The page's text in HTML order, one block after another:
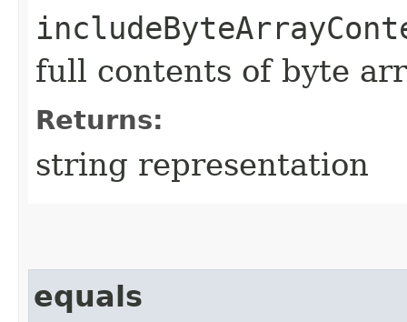
full contents of byte
Returns:
string representation
equals